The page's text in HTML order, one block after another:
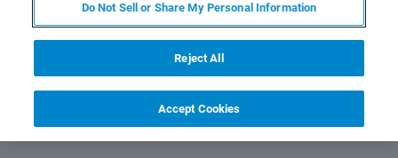
Do Not Sell or Share My Personal Information
Reject All
Accept Cookies